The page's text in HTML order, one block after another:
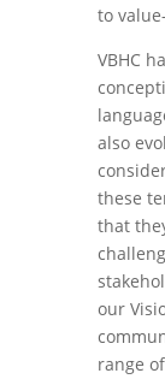
to
VBHC
also
these
that
our
range